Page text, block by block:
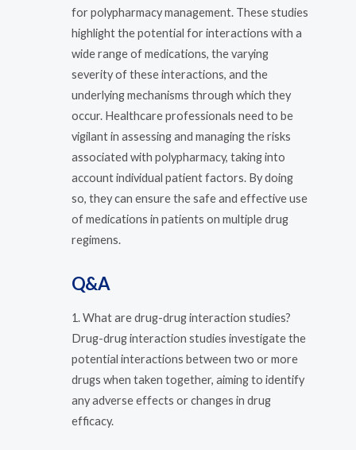
for polypharmacy management. These studies
highlight the potential for interactions with a
wide range of medications, the varying
severity of these interactions, and the
underlying mechanisms through which they
occur. Healthcare professionals need to be
vigilant in assessing and managing the risks
associated with polypharmacy, taking into
account individual patient factors. By doing
so, they can ensure the safe and effective use
of medications in patients on multiple drug
regimens.
Q&A
1. What are drug-drug interaction studies?
Drug-drug interaction studies investigate the
potential interactions between two or more
drugs when taken together, aiming to identify
any adverse effects or changes in drug
efficacy.